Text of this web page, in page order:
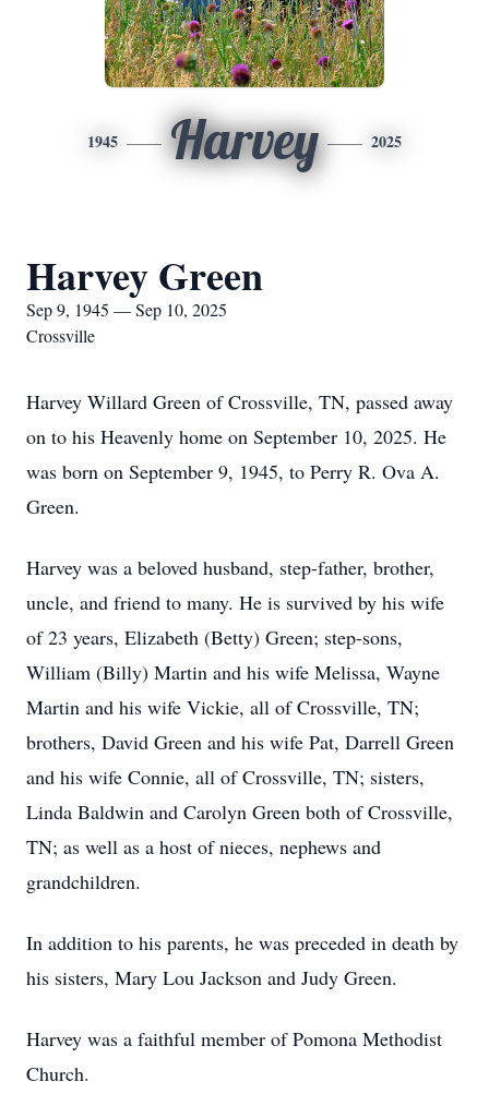
1945 Harvey 2025
Harvey Green
Sep 9, 1945 — Sep 10, 2025
Crossville
Harvey Willard Green of Crossville, TN, passed away
on to his Heavenly home on September 10, 2025. He
was born on September 9, 1945, to Perry R. Ova A.
Green.
Harvey was a beloved husband, step-father, brother,
uncle, and friend to many. He is survived by his wife
of 23 years, Elizabeth (Betty) Green; step-sons,
William (Billy) Martin and his wife Melissa, Wayne
Martin and his wife Vickie, all of Crossville, TN;
brothers, David Green and his wife Pat, Darrell Green
and his wife Connie, all of Crossville, TN; sisters,
Linda Baldwin and Carolyn Green both of Crossville,
TN; as well as a host of nieces, nephews and
grandchildren.
In addition to his parents, he was preceded in death by
his sisters, Mary Lou Jackson and Judy Green.
Harvey was a faithful member of Pomona Methodist
Church.